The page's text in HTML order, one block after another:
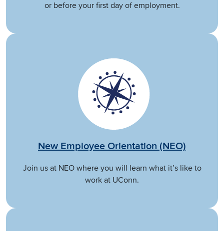
or before your first day of employment.
New Employee Orientation (NEO)
Join us at NEO where you will learn what it’s like to
work at UConn.